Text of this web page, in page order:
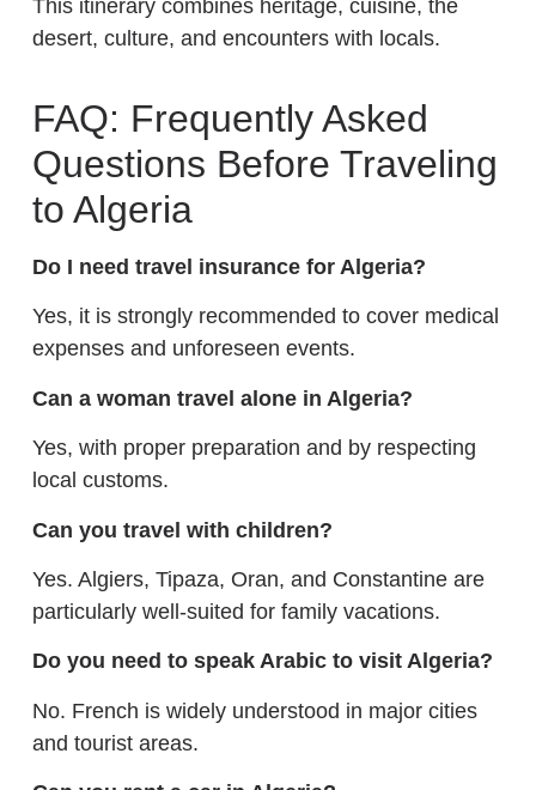
This itinerary combines heritage, cuisine, the
desert, culture, and encounters with locals.
FAQ: Frequently Asked
Questions Before Traveling
to Algeria
Do I need travel insurance for Algeria?
Yes, it is strongly recommended to cover medical
expenses and unforeseen events.
Can a woman travel alone in Algeria?
Yes, with proper preparation and by respecting
local customs.
Can you travel with children?
Yes. Algiers, Tipaza, Oran, and Constantine are
particularly well-suited for family vacations.
Do you need to speak Arabic to visit Algeria?
No. French is widely understood in major cities
and tourist areas.